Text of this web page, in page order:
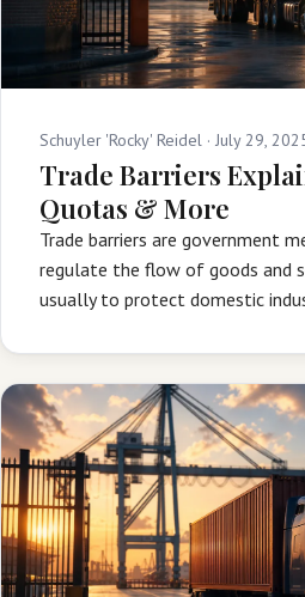
Schuyler 'Rocky' Reidel · July 29,
Trade Barriers
Quotas & More
Trade barriers are government
regulate the flow of goods and
usually to protect domestic